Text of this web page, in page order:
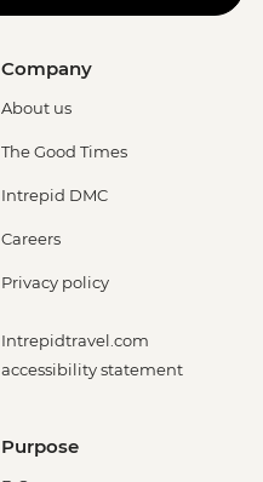
Company
About us
The Good Times
Intrepid DMC
Careers
Privacy policy
Intrepidtravel.com
accessibility statement
Purpose